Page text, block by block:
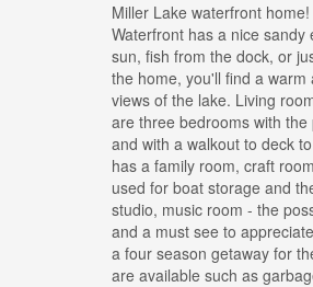
Miller Lake waterfront
Waterfront has a nice
sun, fish from the dock, or
the home, you'll find a
views of the lake. Living
are three bedrooms with
and with a walkout to deck
has a family room, craft
used for boat storage and
studio, music room - the
and a must see to
a four season getaway for
are available such as